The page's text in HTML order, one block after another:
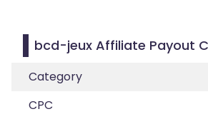
bcd-jeux Affiliate Payout
Category
CPC